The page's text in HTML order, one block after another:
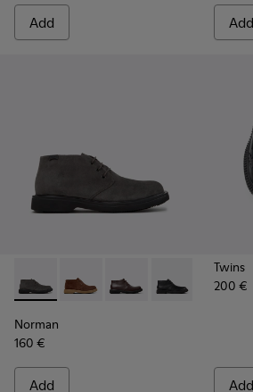
Add Add
Norman - K300513-003 - Gray Suede
Norman - K300513-006
Norman - K300513-005
Norman -
Norman
160 €
Add
Twins
200 €
Add